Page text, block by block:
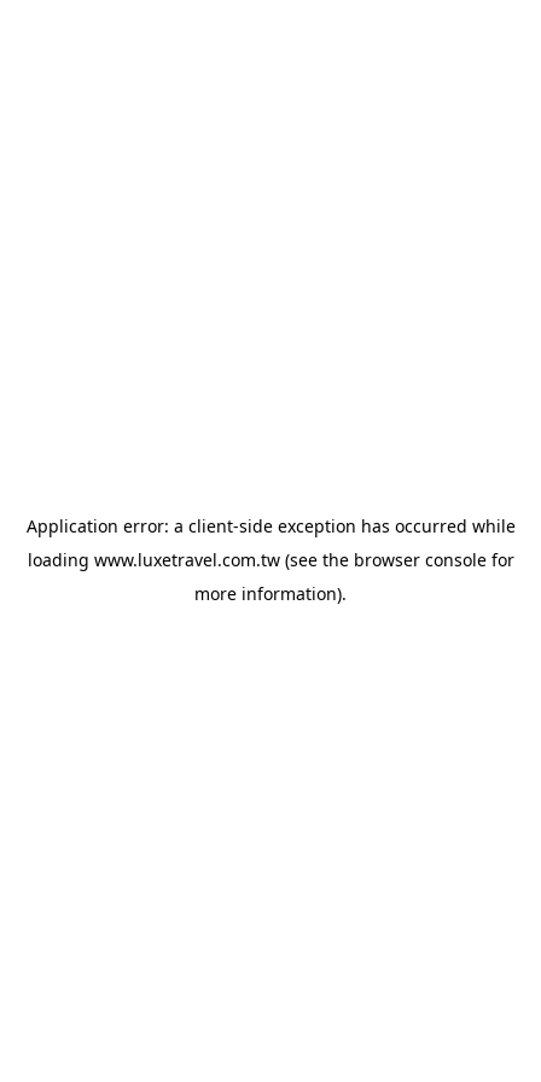
Application error: a client-side exception has occurred while
loading www.luxetravel.com.tw(see the browser consolefor
more information).